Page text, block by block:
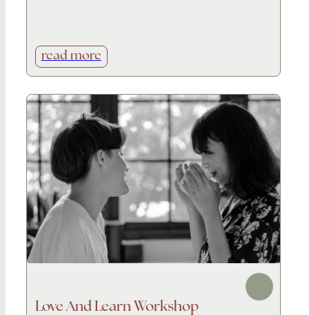
read more
Love And Learn Workshop